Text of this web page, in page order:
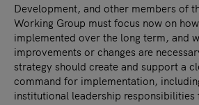
Development, and other members of
Working Group must focus now on
implemented over the long term, and
improvements or changes are
strategy should create and support a
command for implementation,
institutional leadership